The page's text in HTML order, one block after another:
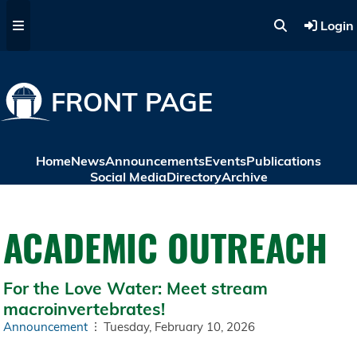
Login
FRONT PAGE
HomeNewsAnnouncementsEventsPublications
Social MediaDirectoryArchive
ACADEMIC OUTREACH
For the Love Water: Meet stream
macroinvertebrates!
Announcement Tuesday, February 10, 2026